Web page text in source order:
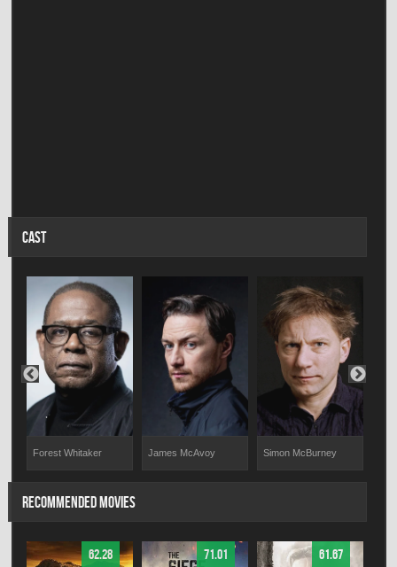
CAST
Forest Whitaker James McAvoy Simon McBurney
RECOMMENDED MOVIES
62.28 71.01 61.67